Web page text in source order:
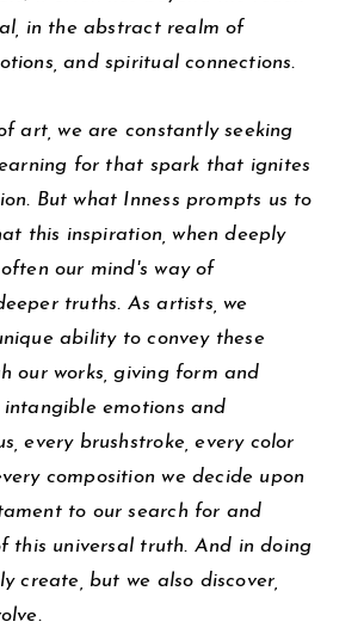
in the abstract realm of
and spiritual connections.
art, we are constantly seeking
for that spark that ignites
But what Inness prompts us to
this inspiration, when deeply
our mind's way of
truths. As artists, we
ability to convey these
our works, giving form and
emotions and
every brushstroke, every color
composition we decide upon
to our search for and
this universal truth. And in doing
create, but we also discover,